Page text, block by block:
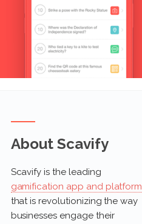
About Scavify
Scavify is the leading
gamification app and platform
that is revolutionizing the way
businesses engage their